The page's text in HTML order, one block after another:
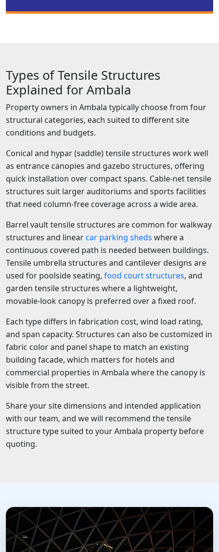
Types of Tensile Structures
Explained for Ambala
Property owners in Ambala typically choose from four
structural categories, each suited to different site
conditions and budgets.
Conical and hypar (saddle) tensile structures work well
as entrance canopies and gazebo structures, offering
quick installation over compact spans. Cable-net tensile
structures suit larger auditoriums and sports facilities
that need column-free coverage across a wide area.
Barrel vault tensile structures are common for walkway
structures and linearcar parking sheds where a
continuous covered path is needed between buildings.
Tensile umbrella structures and cantilever designs are
used for poolside seating, food court structures, and
garden tensile structures where a lightweight,
movable-look canopy is preferred over a fixed roof.
Each type differs in fabrication cost, wind load rating,
and span capacity. Structures can also be customized in
fabric color and panel shape to match an existing
building facade, which matters for hotels and
commercial properties in Ambala where the canopy is
visible from the street.
Share your site dimensions and intended application
with our team, and we will recommend the tensile
structure type suited to your Ambala property before
quoting.